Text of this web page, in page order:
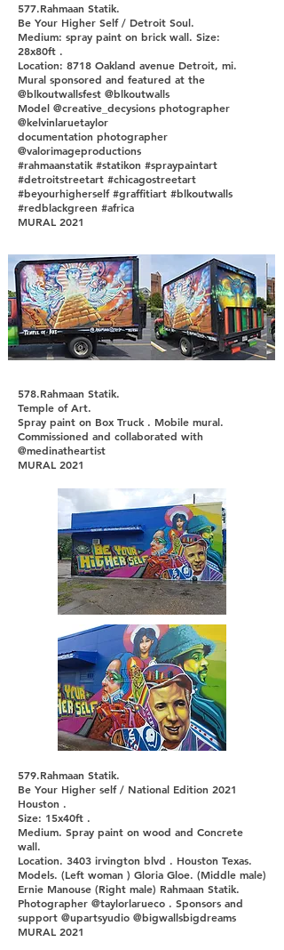
577.Rahmaan Statik.
Be Your Higher Self / Detroit Soul.
Medium: spray paint on brick wall. Size:
28x80ft .
Location: 8718 Oakland avenue Detroit, mi.
Mural sponsored and featured at the
@blkoutwallsfest @blkoutwalls
Model @creative_decysions photographer
@kelvinlaruetaylor
documentation photographer
@valorimageproductions
#rahmaanstatik #statikon #spraypaintart
#detroitstreetart #chicagostreetart
#beyourhigherself #graffitiart #blkoutwalls
#redblackgreen #africa
MURAL 2021
578.Rahmaan Statik.
Temple of Art.
Spray paint on Box Truck . Mobile mural.
Commissioned and collaborated with
@medinatheartist
MURAL 2021
579.Rahmaan Statik.
Be Your Higher self / National Edition 2021
Houston .
Size: 15x40ft .
Medium. Spray paint on wood and Concrete
wall.
Location. 3403 irvington blvd . Houston Texas.
Models. (Left woman ) Gloria Gloe. (Middle male)
Ernie Manouse (Right male) Rahmaan Statik.
Photographer @taylorlarueco . Sponsors and
support @upartsyudio @bigwallsbigdreams
MURAL 2021